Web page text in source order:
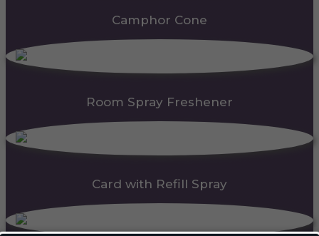
Camphor Cone
Room Spray Freshener
Card with Refill Spray